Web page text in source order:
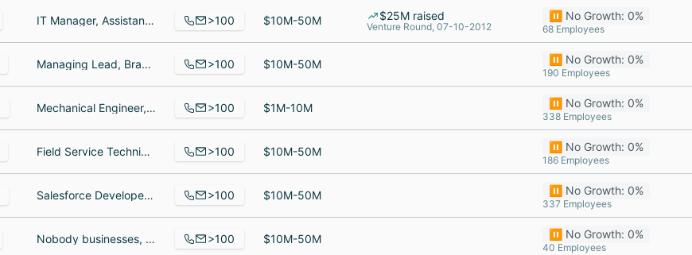
IT Manager, Assistant accountant, MD >100 $10M-50M $25M raised
Venture Round, 07-10-2012
⏸️ No Growth: 0%
68 Employees
Managing Lead, Brand & Communications, Lead/Sr Network Consultant, Managing Consultant >100 $10M-50M ⏸️ No Growth: 0%
190 Employees
Mechanical Engineer, Project Coordinator, Principal & Director, Applied Mechanics >100 $1M-10M ⏸️ No Growth: 0%
338 Employees
Field Service Technician, PLC Applications Engineer II, Production Manager >100 $10M-50M ⏸️ No Growth: 0%
186 Employees
Salesforce Developer, Trainee Software Engineer, Salesforce Developer >100 $10M-50M ⏸️ No Growth: 0%
337 Employees
Nobody businesses, accounting & cost control, Manager of Remote Delivery >100 $10M-50M ⏸️ No Growth: 0%
40 Employees